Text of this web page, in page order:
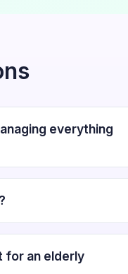
everything
for an elderly